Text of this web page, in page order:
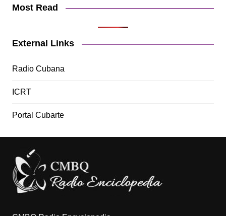
Most Read
External Links
Radio Cubana
ICRT
Portal Cubarte